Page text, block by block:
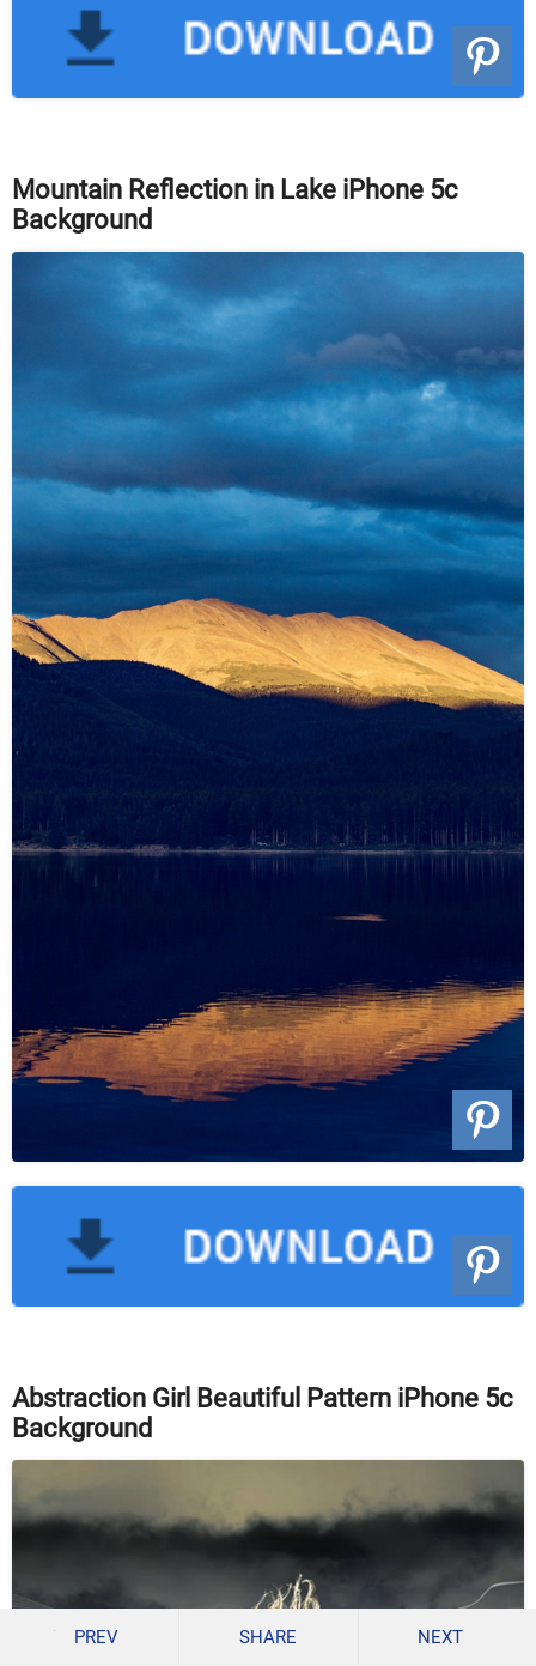
Mountain Reflection in Lake iPhone 5c
Background
Abstraction Girl Beautiful Pattern iPhone 5c
Background
PREV SHARE NEXT